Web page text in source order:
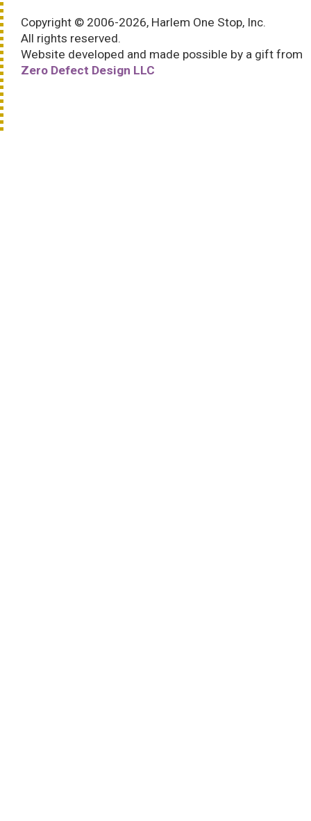
Copyright © 2006-2026, Harlem One Stop, Inc.
All rights reserved.
Website developed and made possible by a gift from
Zero Defect Design LLC